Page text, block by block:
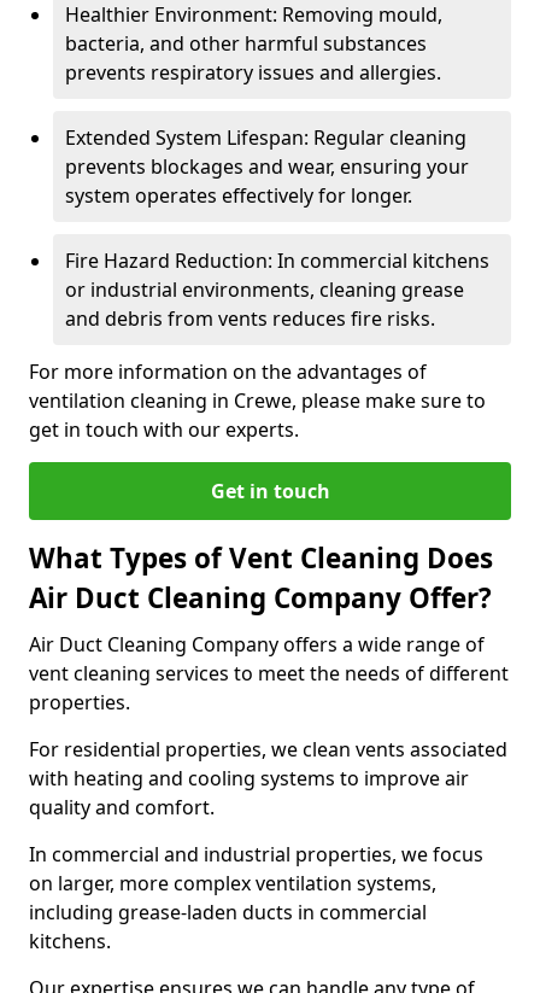
Healthier Environment: Removing mould,
bacteria, and other harmful substances
prevents respiratory issues and allergies.
Extended System Lifespan: Regular cleaning
prevents blockages and wear, ensuring your
system operates effectively for longer.
Fire Hazard Reduction: In commercial kitchens
or industrial environments, cleaning grease
and debris from vents reduces fire risks.
For more information on the advantages of
ventilation cleaning in Crewe, please make sure to
get in touch with our experts.
Get in touch
What Types of Vent Cleaning Does
Air Duct Cleaning Company Offer?
Air Duct Cleaning Company offers a wide range of
vent cleaning services to meet the needs of different
properties.
For residential properties, we clean vents associated
with heating and cooling systems to improve air
quality and comfort.
In commercial and industrial properties, we focus
on larger, more complex ventilation systems,
including grease-laden ducts in commercial
kitchens.